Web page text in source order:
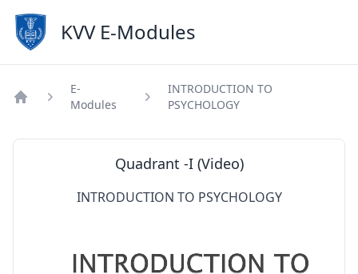
KVV E-Modules
E-
Modules
INTRODUCTION TO
PSYCHOLOGY
Quadrant -I (Video)
INTRODUCTION TO PSYCHOLOGY